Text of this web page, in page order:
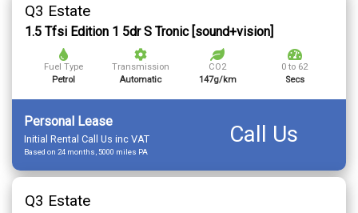
Q3 Estate
1.5 Tfsi Edition 1 5dr S Tronic [sound+vision]
Fuel Type
Petrol
Transmission
Automatic
CO2
147g/km
0 to 62
Secs
Personal Lease
Initial Rental Call Us inc VAT
Based on 24 months, 5000 miles PA
Call Us
Q3 Estate